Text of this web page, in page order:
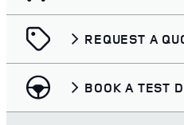
REQUEST A
BOOK A TEST